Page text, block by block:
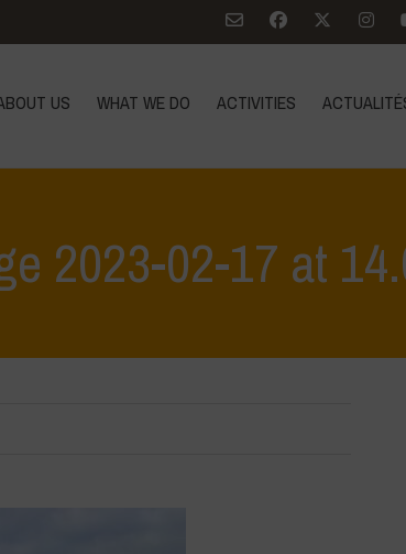
US WHAT WE DO ACTIVITIES
2023-02-17 at